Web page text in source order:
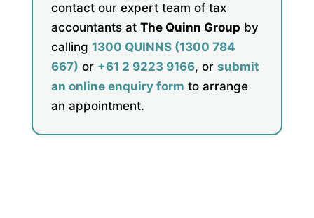
contact our expert team of tax
accountants at The Quinn Group by
calling 1300 QUINNS (1300 784
667) or +61 2 9223 9166, or submit
an online enquiry form to arrange
an appointment.